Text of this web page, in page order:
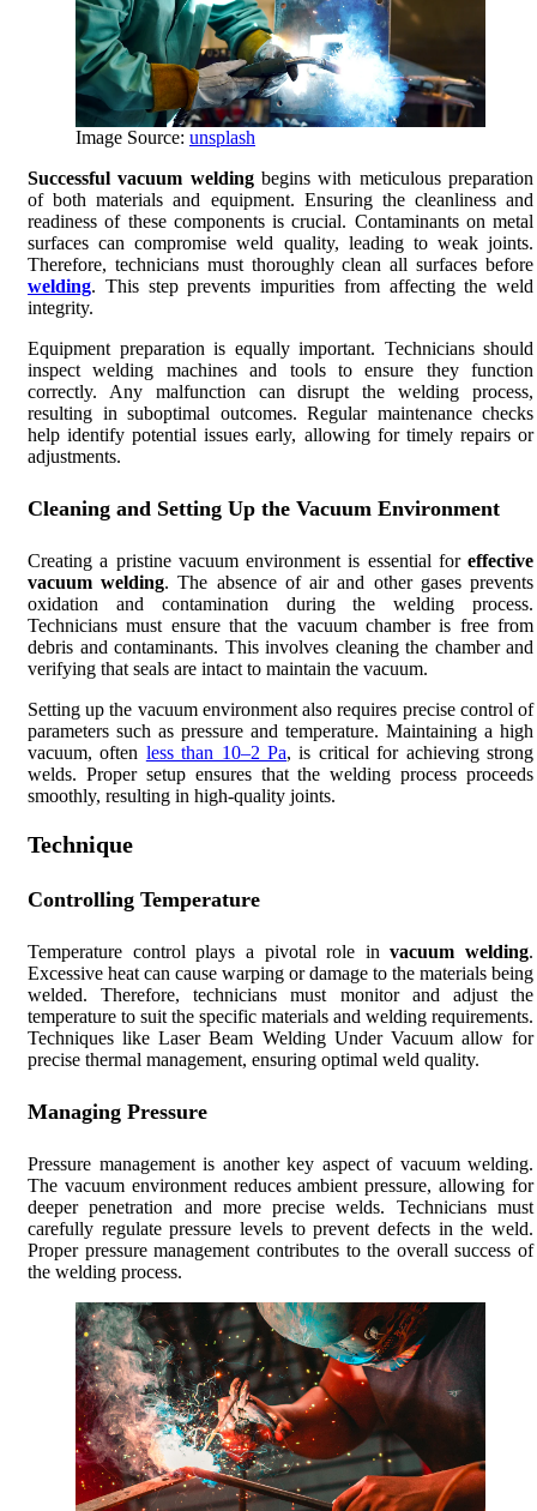
Image Source: unsplash
Successful vacuum weldingbegins with meticulous preparation
of both materials and equipment. Ensuring the cleanliness and
readiness of these components is crucial. Contaminants on metal
surfaces can compromise weld quality, leading to weak joints.
Therefore, technicians must thoroughly clean all surfaces before
welding. This step prevents impurities from affecting the weld
integrity.
Equipment preparation is equally important. Technicians should
inspect welding machines and tools to ensure they function
correctly. Any malfunction can disrupt the welding process,
resulting in suboptimal outcomes. Regular maintenance checks
help identify potential issues early, allowing for timely repairs or
adjustments.
Cleaning and Setting Up the Vacuum Environment
Creating a pristine vacuum environment is essential for effective
vacuum welding. The absence of air and other gases prevents
oxidation and contamination during the welding process.
Technicians must ensure that the vacuum chamber is free from
debris and contaminants. This involves cleaning the chamber and
verifying that seals are intact to maintain the vacuum.
Setting up the vacuum environment also requires precise control of
parameters such as pressure and temperature. Maintaining a high
vacuum, often less than 10–2 Pa, is critical for achieving strong
welds. Proper setup ensures that the welding process proceeds
smoothly, resulting in high-quality joints.
Technique
Controlling Temperature
Temperature control plays a pivotal role invacuum welding.
Excessive heat can cause warping or damage to the materials being
welded. Therefore, technicians must monitor and adjust the
temperature to suit the specific materials and welding requirements.
Techniques like Laser Beam Welding Under Vacuum allow for
precise thermal management, ensuring optimal weld quality.
Managing Pressure
Pressure management is another key aspect of vacuum welding.
The vacuum environment reduces ambient pressure, allowing for
deeper penetration and more precise welds. Technicians must
carefully regulate pressure levels to prevent defects in the weld.
Proper pressure management contributes to the overall success of
the welding process.